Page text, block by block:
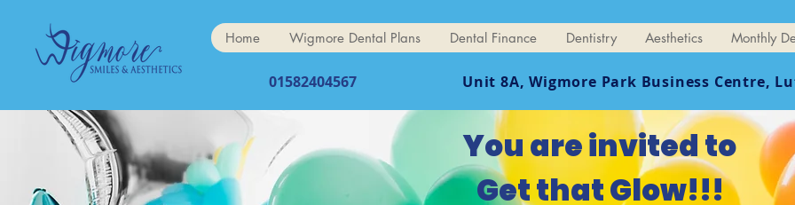
Home Wigmore Dental Plans Dental Finance Dentistry Aesthetics Monthly
01582404567 Unit 8A, Wigmore Park Business Centre,
You are invited to
Get that Glow!!!